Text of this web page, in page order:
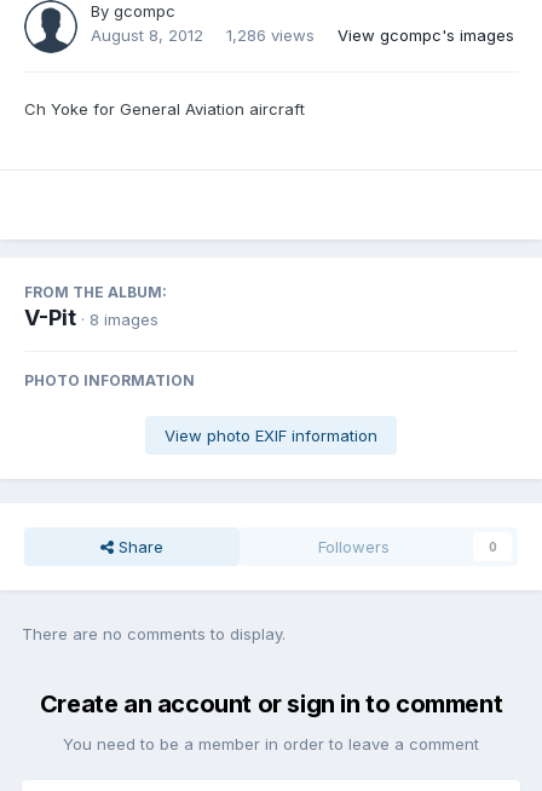
By gcompc
August 8, 2012
1,286 views View gcompc's images
Ch Yoke for General Aviation aircraft
FROM THE ALBUM:
V-Pit · 8 images
PHOTO INFORMATION
View photo EXIF information
Share Followers 0
There are no comments to display.
Create an account or sign in to comment
You need to be a member in order to leave a comment